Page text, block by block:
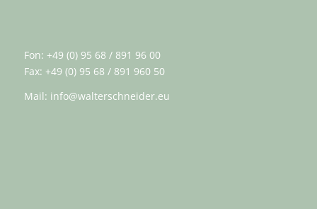
Fon: +49 (0) 95 68 / 891 96 00
Fax: +49 (0) 95 68 / 891 960 50
Mail: info@walterschneider.eu